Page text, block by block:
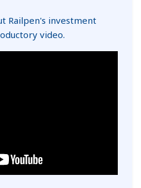
Railpen's investment
video.